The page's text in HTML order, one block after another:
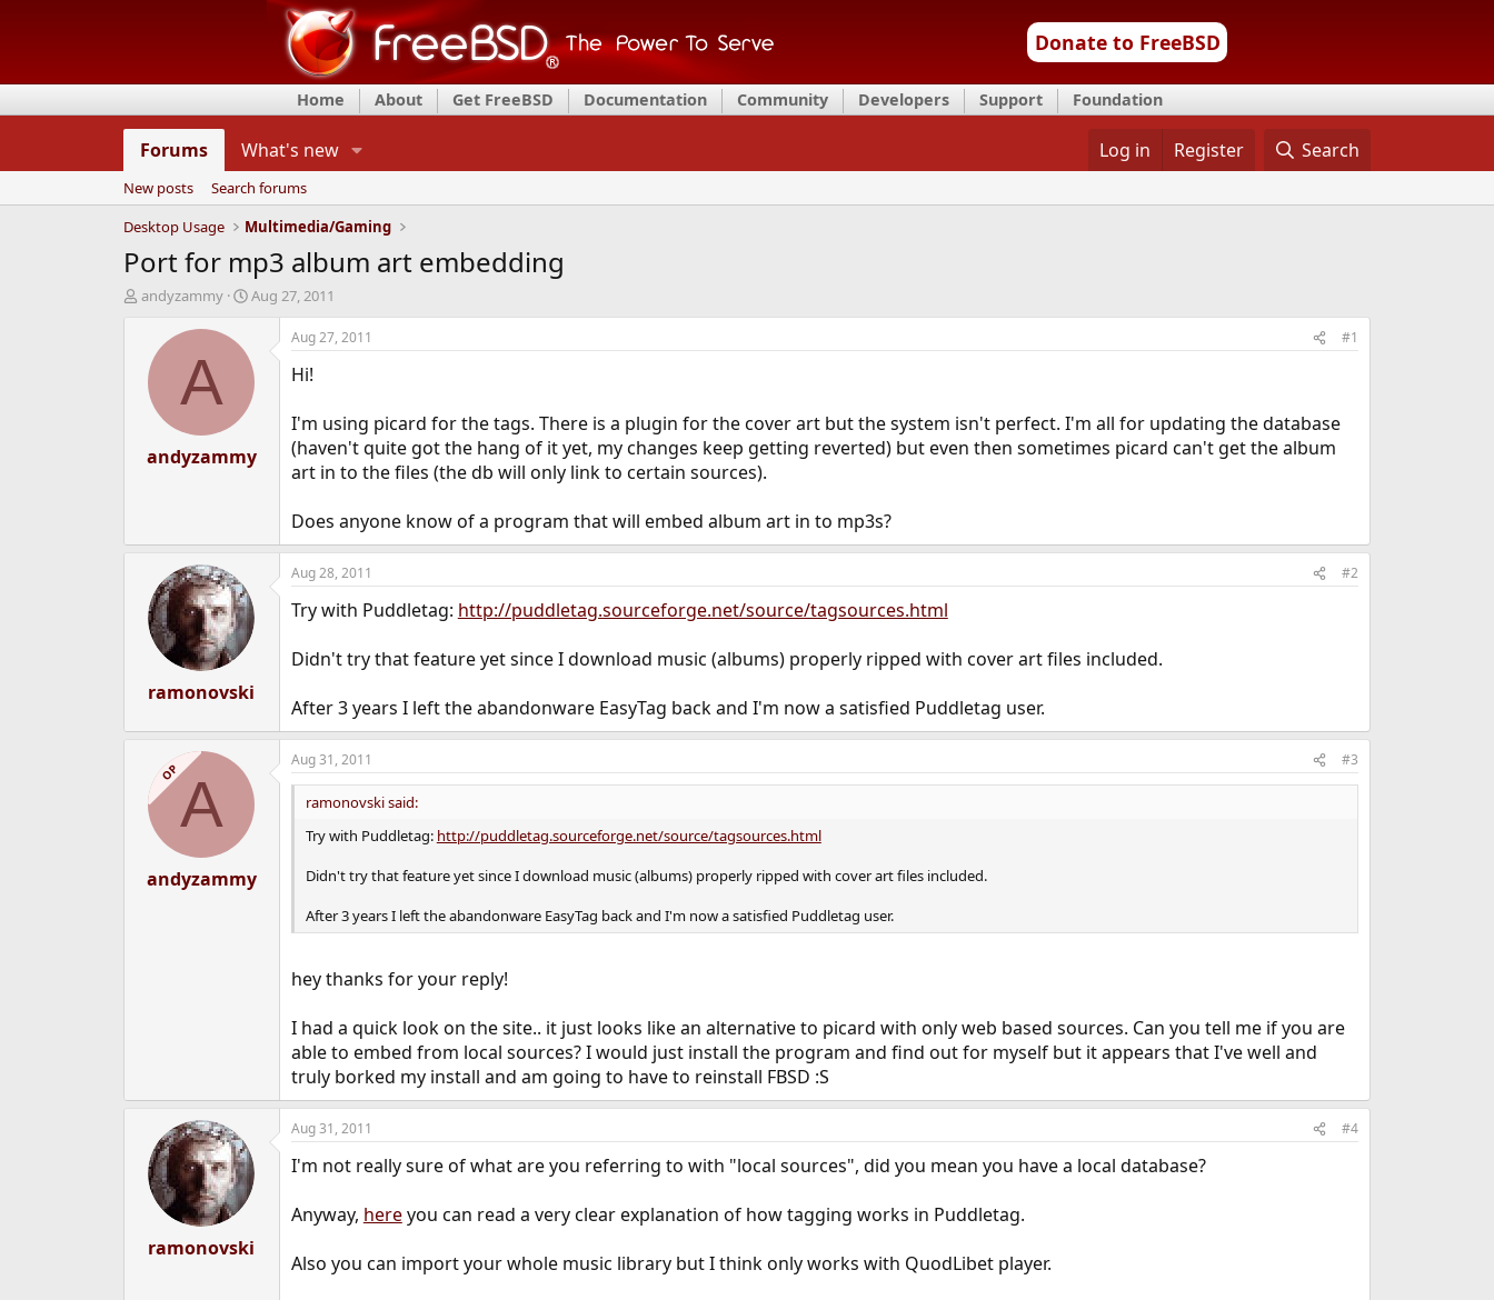
Donate to FreeBSD
Home About Get FreeBSD Documentation Community Developers Support Foundation
Forums What's new Log in Register Search
New posts
Search forums
Desktop Usage
Multimedia/Gaming
Port for mp3 album art embedding
T
d
a
andyzammy
S
r
t
d
e
Aug 27, 2011
A
andyzammy
Aug 27, 2011 #1
Hi!
I'm using picard for the tags. There is a plugin for the cover art but the system isn't perfect. I'm all for updating the database
(haven't quite got the hang of it yet, my changes keep getting reverted) but even then sometimes picard can't get the album
art in to the files (the db will only link to certain sources).
Does anyone know of a program that will embed album art in to mp3s?
ramonovski
Aug 28, 2011 #2
Try with Puddletag: http://puddletag.sourceforge.net/source/tagsources.html
Didn't try that feature yet since I download music (albums) properly ripped with cover art files included.
After 3 years I left the abandonware EasyTag back and I'm now a satisfied Puddletag user.
OPA
andyzammy
Aug 31, 2011 #3
ramonovski said:
Try with Puddletag: http://puddletag.sourceforge.net/source/tagsources.html
Didn't try that feature yet since I download music (albums) properly ripped with cover art files included.
After 3 years I left the abandonware EasyTag back and I'm now a satisfied Puddletag user.
hey thanks for your reply!
I had a quick look on the site.. it just looks like an alternative to picard with only web based sources. Can you tell me if you are
able to embed from local sources? I would just install the program and find out for myself but it appears that I've well and
truly borked my install and am going to have to reinstall FBSD :S
ramonovski
Aug 31, 2011 #4
I'm not really sure of what are you referring to with "local sources", did you mean you have a local database?
Anyway, hereyou can read a very clear explanation of how tagging works in Puddletag.
Also you can import your whole music library but I think only works with QuodLibet player.